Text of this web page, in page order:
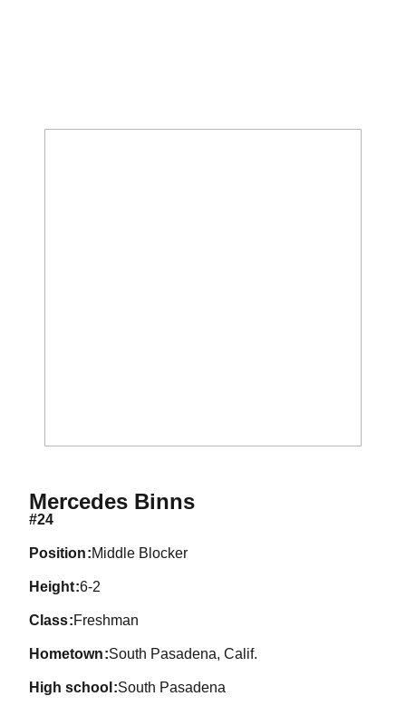
Mercedes BinnsSeason 2012
#24
position Middle Blocker
height 6-2
class Freshman
hometown South Pasadena, Calif.
high school South Pasadena